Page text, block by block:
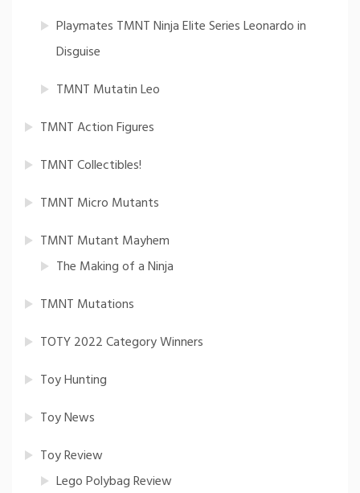
Playmates TMNT Ninja Elite Series Leonardo in
Disguise
TMNT Mutatin Leo
TMNT Action Figures
TMNT Collectibles!
TMNT Micro Mutants
TMNT Mutant Mayhem
The Making of a Ninja
TMNT Mutations
TOTY 2022 Category Winners
Toy Hunting
Toy News
Toy Review
Lego Polybag Review